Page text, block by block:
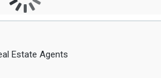
Estate Agents